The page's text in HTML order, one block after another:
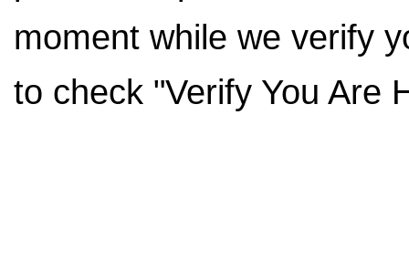
moment while we verify
to check "Verify You Are